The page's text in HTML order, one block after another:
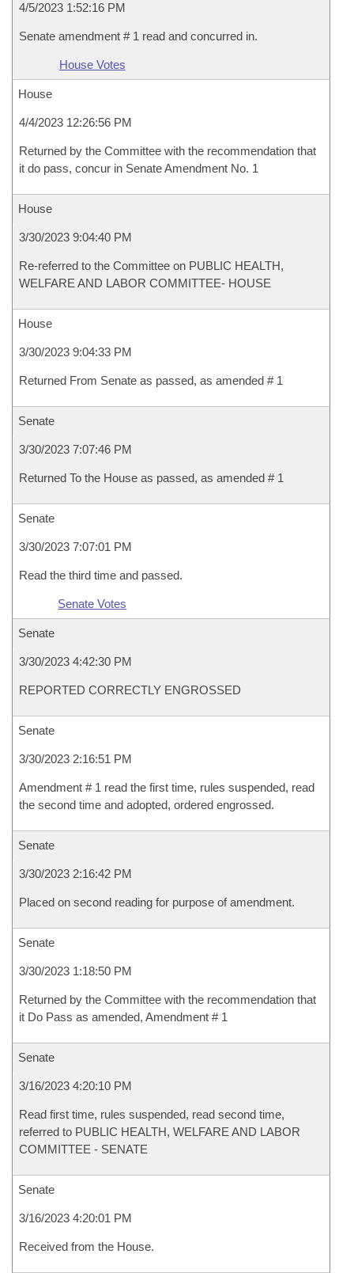
4/5/2023 1:52:16 PM
Senate amendment # 1 read and concurred in.
House Votes
House
4/4/2023 12:26:56 PM
Returned by the Committee with the recommendation that
it do pass, concur in Senate Amendment No. 1
House
3/30/2023 9:04:40 PM
Re-referred to the Committee on PUBLIC HEALTH,
WELFARE AND LABOR COMMITTEE- HOUSE
House
3/30/2023 9:04:33 PM
Returned From Senate as passed, as amended # 1
Senate
3/30/2023 7:07:46 PM
Returned To the House as passed, as amended # 1
Senate
3/30/2023 7:07:01 PM
Read the third time and passed.
Senate Votes
Senate
3/30/2023 4:42:30 PM
REPORTED CORRECTLY ENGROSSED
Senate
3/30/2023 2:16:51 PM
Amendment # 1 read the first time, rules suspended, read
the second time and adopted, ordered engrossed.
Senate
3/30/2023 2:16:42 PM
Placed on second reading for purpose of amendment.
Senate
3/30/2023 1:18:50 PM
Returned by the Committee with the recommendation that
it Do Pass as amended, Amendment # 1
Senate
3/16/2023 4:20:10 PM
Read first time, rules suspended, read second time,
referred to PUBLIC HEALTH, WELFARE AND LABOR
COMMITTEE - SENATE
Senate
3/16/2023 4:20:01 PM
Received from the House.